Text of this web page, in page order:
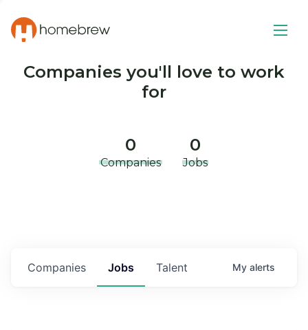
Companies you'll love to work
for
0
Companies
0
Jobs
Jobs
Companies Talent My alerts